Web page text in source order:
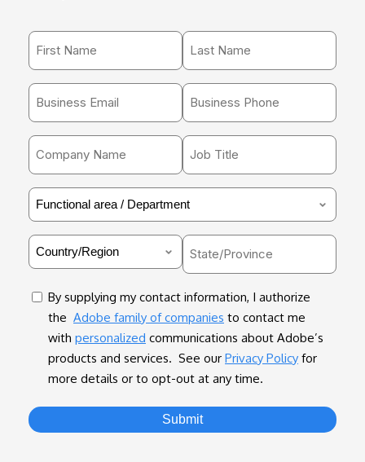
First
Name
*
Last
Name
*
Work
email
address
Phone
Company
Name
*
Job
Title
*
Functional
area
/
Department
Country
*
State/Province
consent
By supplying my contact information, I authorize
the Adobe family of companies to contact me
with personalized communications about Adobe’s
products and services. See our Privacy Policy for
more details or to opt-out at any time.